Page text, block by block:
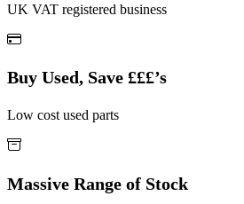
UK VAT registered business
Buy Used, Save £££’s
Low cost used parts
Massive Range of Stock